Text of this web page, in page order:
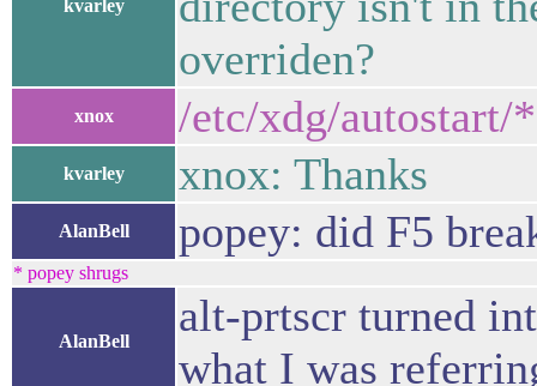
kvarley
overriden?
xnox /etc/xdg/autostart/
kvarley xnox: Thanks
AlanBell popey: did F5
* popey shrugs
AlanBell
alt-prtscr turned
what I was